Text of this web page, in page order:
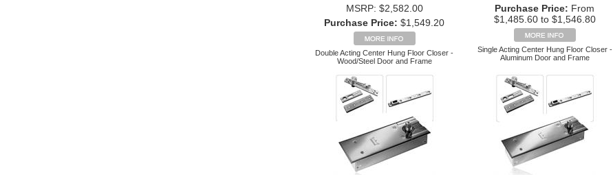
MSRP: $2,582.00
Purchase Price: $1,549.20
Double Acting Center Hung Floor Closer -
Wood/Steel Door and Frame
Purchase Price: From
$1,485.60 to $1,546.80
Single Acting Center Hung Floor Closer -
Aluminum Door and Frame